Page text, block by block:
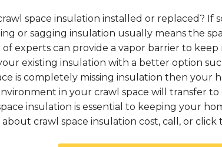
space insulation installed or replaced? If
or sagging insulation usually means the
of experts can provide a vapor barrier to
existing insulation with a better option
is completely missing insulation then your
in your crawl space will transfer
insulation is essential to keeping your
crawl space insulation cost, call, or click